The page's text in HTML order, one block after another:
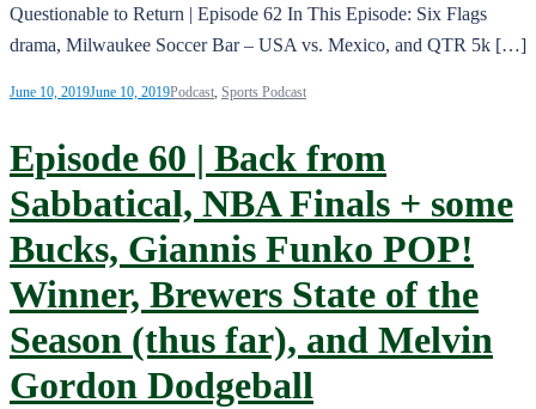
Questionable to Return | Episode 62 In This Episode: Six Flags
drama, Milwaukee Soccer Bar – USA vs. Mexico, and QTR 5k […]
June 10, 2019June 10, 2019Podcast, Sports Podcast
Episode 60 | Back from
Sabbatical, NBA Finals + some
Bucks, Giannis Funko POP!
Winner, Brewers State of the
Season (thus far), and Melvin
Gordon Dodgeball